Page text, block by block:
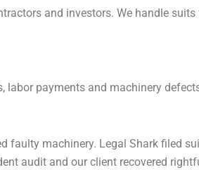
and investors. We handle
payments and machinery
faulty machinery. Legal Shark filed
audit and our client recovered